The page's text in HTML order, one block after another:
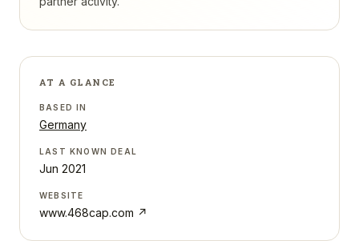
AT A GLANCE
BASED IN
Germany
LAST KNOWN DEAL
Jun 2021
WEBSITE
www.468cap.com ↗